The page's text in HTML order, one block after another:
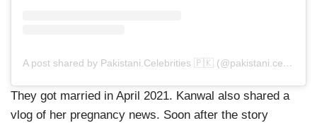
A post shared by Pakistani.Celebrities 🇵🇰 (@pakistani.celebrities)
They got married in April 2021. Kanwal also shared a
vlog of her pregnancy news. Soon after the story